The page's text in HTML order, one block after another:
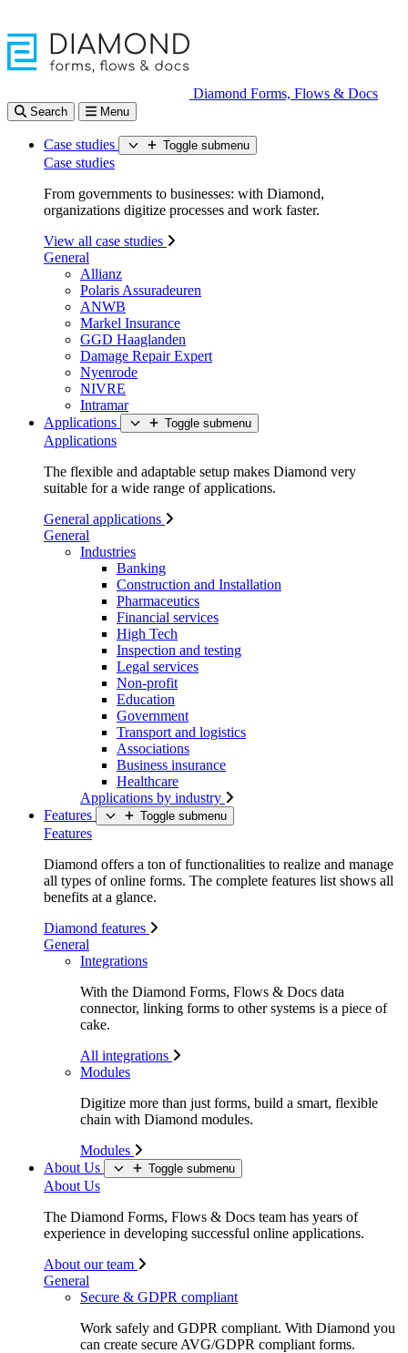
Diamond Forms, Flows & Docs
Search Menu
Case studies Toggle submenu
Case studies
From governments to businesses: with Diamond,
organizations digitize processes and work faster.
View all case studies
General
Allianz
Polaris Assuradeuren
ANWB
Markel Insurance
GGD Haaglanden
Damage Repair Expert
Nyenrode
NIVRE
Intramar
Applications
Toggle submenu
Applications
The flexible and adaptable setup makes Diamond very
suitable for a wide range of applications.
General applications
General
Industries
Banking
Construction and Installation
Pharmaceutics
Financial services
High Tech
Inspection and testing
Legal services
Non-profit
Education
Government
Transport and logistics
Associations
Business insurance
Healthcare
Applications by industry
Features
Toggle submenu
Features
Diamond offers a ton of functionalities to realize and manage
all types of online forms. The complete features list shows all
benefits at a glance.
Diamond features
General
Integrations
With the Diamond Forms, Flows & Docs data
connector, linking forms to other systems is a piece of
cake.
All integrations
Modules
Digitize more than just forms, build a smart, flexible
chain with Diamond modules.
Modules
About Us
Toggle submenu
About Us
The Diamond Forms, Flows & Docs team has years of
experience in developing successful online applications.
About our team
General
Secure & GDPR compliant
Work safely and GDPR compliant. With Diamond you
can create secure AVG/GDPR compliant forms.